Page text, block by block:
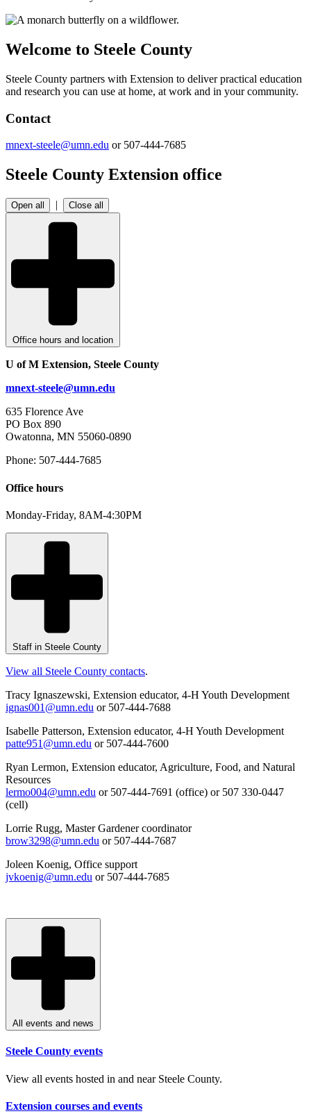
Welcome to Steele County
Steele County partners with Extension to deliver practical education
and research you can use at home, at work and in your community.
Contact
mnext-steele@umn.edu or 507-444-7685
Steele County Extension office
Open all | Close all
Office hours and location
U of M Extension, Steele County
mnext-steele@umn.edu
635 Florence Ave
PO Box 890
Owatonna, MN 55060-0890
Phone: 507-444-7685
Office hours
Monday-Friday, 8AM-4:30PM
Staff in Steele County
View all Steele County contacts.
Tracy Ignaszewski, Extension educator, 4-H Youth Development
ignas001@umn.edu or 507-444-7688
Isabelle Patterson, Extension educator, 4-H Youth Development
patte951@umn.edu or 507-444-7600
Ryan Lermon, Extension educator, Agriculture, Food, and Natural
Resources
lermo004@umn.edu or 507-444-7691 (office) or 507 330-0447
(cell)
Lorrie Rugg, Master Gardener coordinator
brow3298@umn.edu or 507-444-7687
Joleen Koenig, Office support
jvkoenig@umn.edu or 507-444-7685
All events and news
Steele County events
View all events hosted in and near Steele County.
Extension courses and events